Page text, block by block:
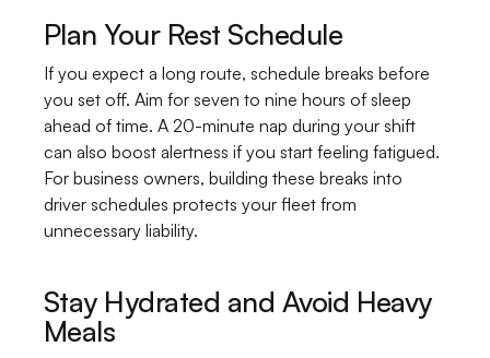
Plan Your Rest Schedule
If you expect a long route, schedule breaks before
you set off. Aim for seven to nine hours of sleep
ahead of time. A 20-minute nap during your shift
can also boost alertness if you start feeling fatigued.
For business owners, building these breaks into
driver schedules protects your fleet from
unnecessary liability.
Stay Hydrated and Avoid Heavy
Meals